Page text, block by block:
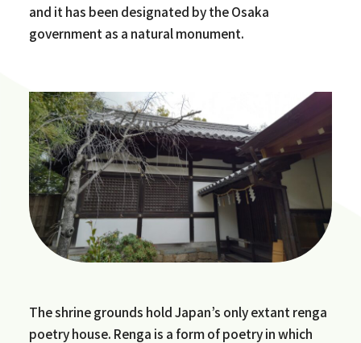
and it has been designated by the Osaka
government as a natural monument.
The shrine grounds hold Japan’s only extant renga
poetry house. Renga is a form of poetry in which